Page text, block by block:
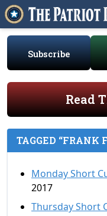
Subscribe
Read
TAGGED “FRANK
Monday Short
2017
Thursday Short